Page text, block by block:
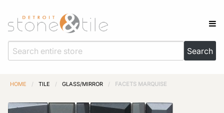
HOME / TILE / GLASS/MIRROR / FACETS MARQUISE